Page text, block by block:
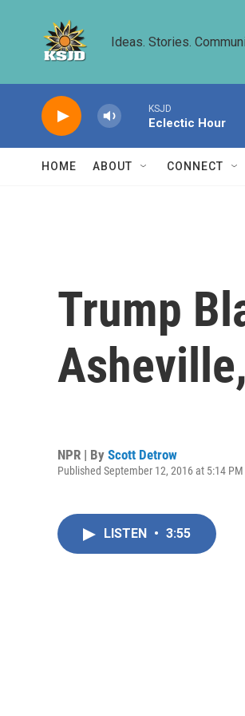
Ideas. Stories.
KSJD
Eclectic Hour
HOME ABOUT CONNECT
Trump
NPR | By Scott Detrow
Published September 12, 2016 at 5:14 PM
LISTEN • 3:55